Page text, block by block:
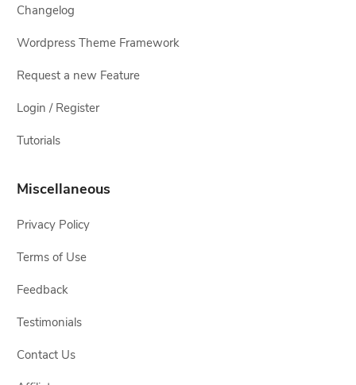
Changelog
Wordpress Theme Framework
Request a new Feature
Login / Register
Tutorials
Miscellaneous
Privacy Policy
Terms of Use
Feedback
Testimonials
Contact Us